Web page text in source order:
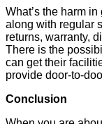
What’s the harm
along with regular
returns, warranty,
There is the
can get their
provide door-to-
Conclusion